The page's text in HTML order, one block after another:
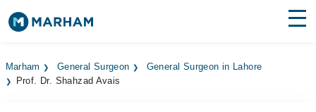
Surgeries
Marham General Surgeon
General Surgeon in Lahore
Prof. Dr. Shahzad Avais